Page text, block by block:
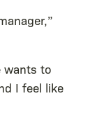
wants to
I feel like